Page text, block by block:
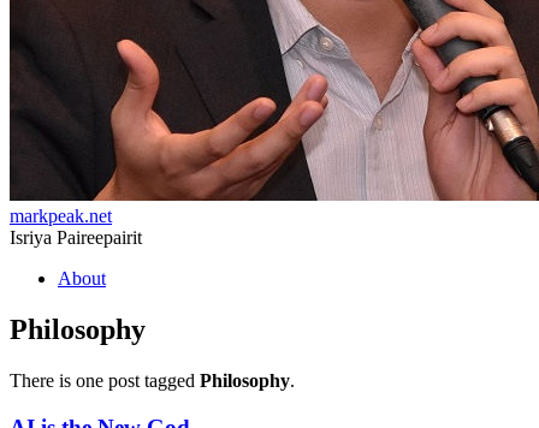
markpeak.net
Isriya Paireepairit
Skip
content
About
Philosophy
There is one post tagged Philosophy.